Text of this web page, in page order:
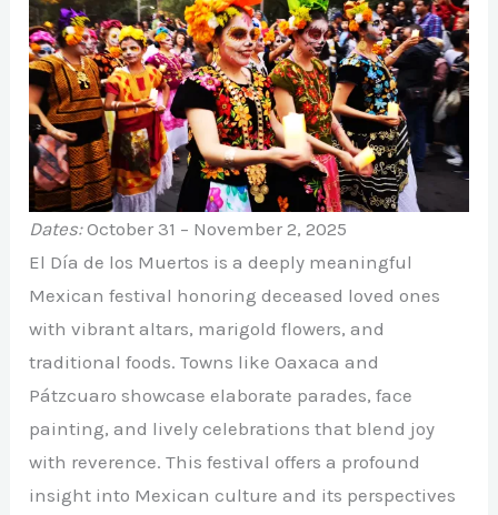
Dates:October 31 – November 2, 2025
El Día de los Muertos is a deeply meaningful
Mexican festival honoring deceased loved ones
with vibrant altars, marigold flowers, and
traditional foods. Towns like Oaxaca and
Pátzcuaro showcase elaborate parades, face
painting, and lively celebrations that blend joy
with reverence. This festival offers a profound
insight into Mexican culture and its perspectives